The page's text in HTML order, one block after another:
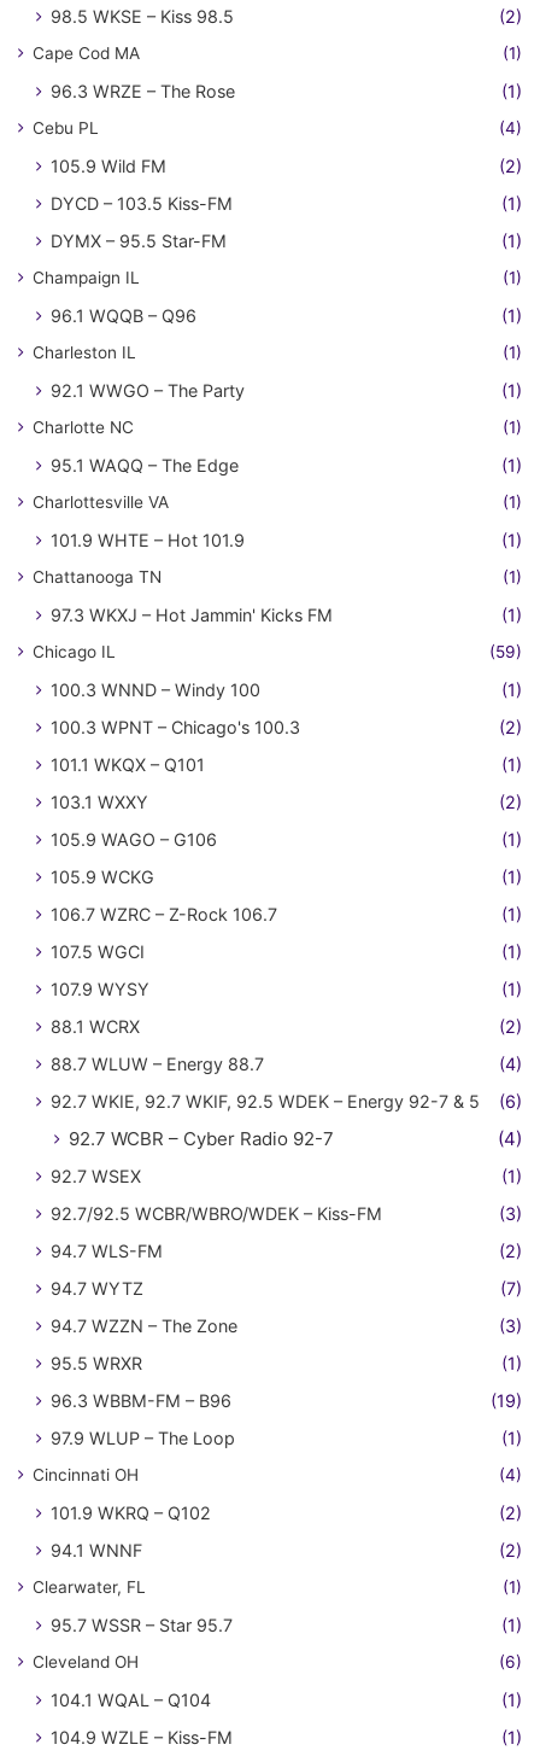
98.5 WKSE – Kiss 98.5 (2)
Cape Cod MA (1)
96.3 WRZE – The Rose (1)
Cebu PL (4)
105.9 Wild FM
(2)
DYCD – 103.5 Kiss-FM
(1)
DYMX – 95.5 Star-FM
(1)
Champaign IL (1)
96.1 WQQB – Q96 (1)
Charleston IL (1)
92.1 WWGO – The Party (1)
Charlotte NC (1)
95.1 WAQQ – The Edge (1)
Charlottesville VA (1)
101.9 WHTE – Hot 101.9 (1)
Chattanooga TN (1)
97.3 WKXJ – Hot Jammin' Kicks FM (1)
Chicago IL (59)
100.3 WNND – Windy 100
(1)
100.3 WPNT – Chicago's 100.3
(2)
101.1 WKQX – Q101
(1)
103.1 WXXY
(2)
105.9 WAGO – G106
(1)
105.9 WCKG
(1)
106.7 WZRC – Z-Rock 106.7
(1)
107.5 WGCI
(1)
107.9 WYSY
(1)
88.1 WCRX
(2)
88.7 WLUW – Energy 88.7
(4)
92.7 WKIE, 92.7 WKIF, 92.5 WDEK – Energy 92-7 & 5
(6)
92.7 WCBR – Cyber Radio 92-7 (4)
92.7 WSEX
(1)
92.7/92.5 WCBR/WBRO/WDEK – Kiss-FM
(3)
94.7 WLS-FM
(2)
94.7 WYTZ
(7)
94.7 WZZN – The Zone
(3)
95.5 WRXR
(1)
96.3 WBBM-FM – B96
(19)
97.9 WLUP – The Loop
(1)
Cincinnati OH (4)
101.9 WKRQ – Q102
(2)
94.1 WNNF
(2)
Clearwater, FL (1)
95.7 WSSR – Star 95.7 (1)
Cleveland OH (6)
104.1 WQAL – Q104
(1)
104.9 WZLE – Kiss-FM
(1)